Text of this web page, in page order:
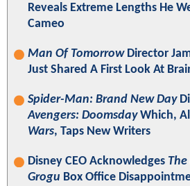
Reveals Extreme Lengths He
Cameo
Man Of TomorrowDirector
Just Shared A First Look At
Spider-Man: Brand New Day
Avengers: DoomsdayWhich,
Wars, Taps New Writers
Disney CEO Acknowledges
Grogu Box Office